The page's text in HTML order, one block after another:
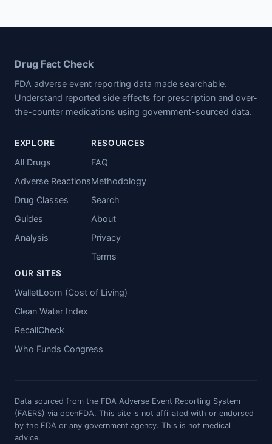
Drug Fact Check
FDA adverse event reporting data made searchable.
Understand reported side effects for prescription and over-
the-counter medications using government-sourced data.
EXPLORE
All Drugs
Adverse Reactions
Drug Classes
Guides
Analysis
RESOURCES
FAQ
Methodology
Search
About
Privacy
Terms
OUR SITES
WalletLoom (Cost of Living)
Clean Water Index
RecallCheck
Who Funds Congress
Data sourced from the FDA Adverse Event Reporting System
(FAERS) via openFDA. This site is not affiliated with or endorsed
by the FDA or any government agency. This is not medical
advice.